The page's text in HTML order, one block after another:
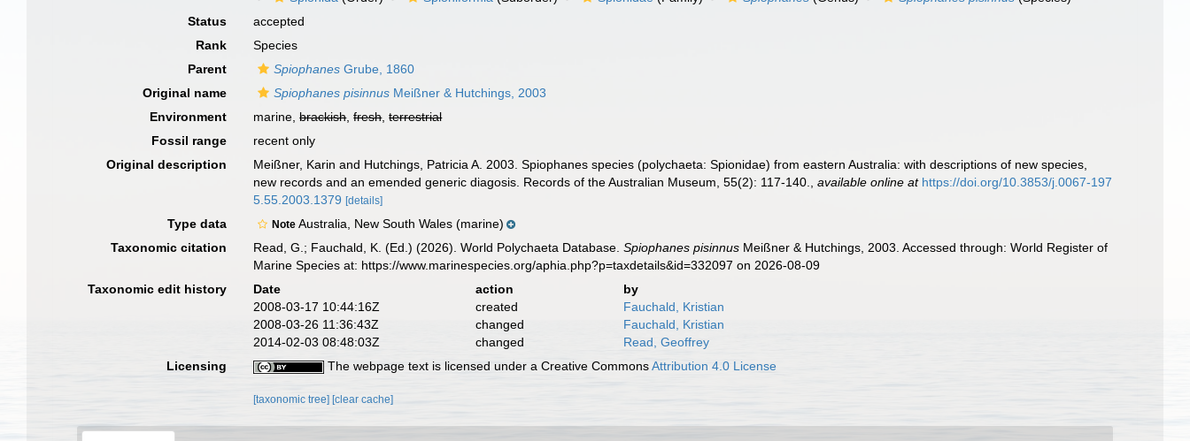
Status
accepted
Rank
Species
Parent
Spiophanes Grube, 1860
Original name
Spiophanes pisinnus Meißner & Hutchings, 2003
Environment
marine,brackish,fresh,terrestrial
Fossil range
recent only
Original description
Meißner, Karin and Hutchings, Patricia A. 2003. Spiophanes species (polychaeta: Spionidae) from eastern Australia: with descriptions of new species,
new records and an emended generic diagosis. Records of the Australian Museum, 55(2): 117-140.
,available online at https://doi.org/10.3853/j.0067-197
5.55.2003.1379 [details]
Type data NoteAustralia, New South Wales (marine)
Taxonomic citation
Read, G.; Fauchald, K. (Ed.) (2026). World Polychaeta Database.Spiophanes pisinnus Meißner & Hutchings, 2003. Accessed through: World Register of
Marine Species at: https://www.marinespecies.org/aphia.php?p=taxdetails&id=332097 on 2026-08-09
Taxonomic edit history
Date action
by
2008-03-17 10:44:16Z
created
Fauchald, Kristian
2008-03-26 11:36:43Z
changed
Fauchald, Kristian
2014-02-03 08:48:03Z
changed
Read, Geoffrey
Licensing
The webpage text is licensed under a Creative CommonsAttribution 4.0 License
[taxonomic tree] [clear cache]